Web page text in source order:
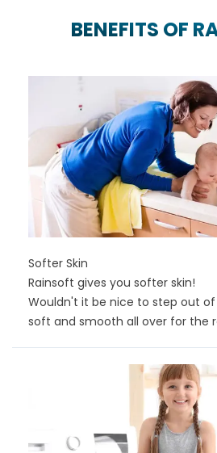
BENEFITS OF
Softer Skin
Rainsoft gives you softer skin!
Wouldn't it be nice to step out
soft and smooth all over for the